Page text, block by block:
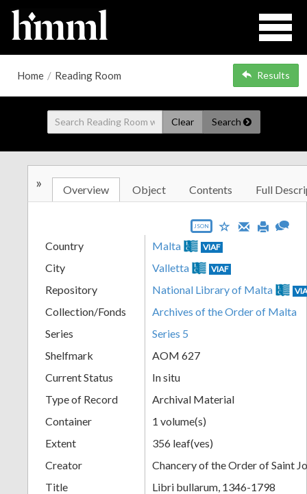
Home / Reading Room Results
Clear Search
» Overview Object Contents Full
JSON
Country Malta VIAF
City Valletta VIAF
Repository National Library of Malta
Collection/Fonds
Archives of the Order of Malta
Series
Series 5
Shelfmark
AOM 627
Current Status
In situ
Type of Record
Archival Material
Container
1 volume(s)
Extent
356 leaf(ves)
Creator
Chancery of the Order of Saint
Title
Libri bullarum, 1346-1798